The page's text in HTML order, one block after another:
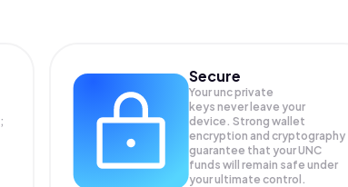
Secure
Your unc private
keys never leave your
device. Strong wallet
encryption and cryptography
guarantee that yourUNC
funds will remain safe under
your ultimate control.